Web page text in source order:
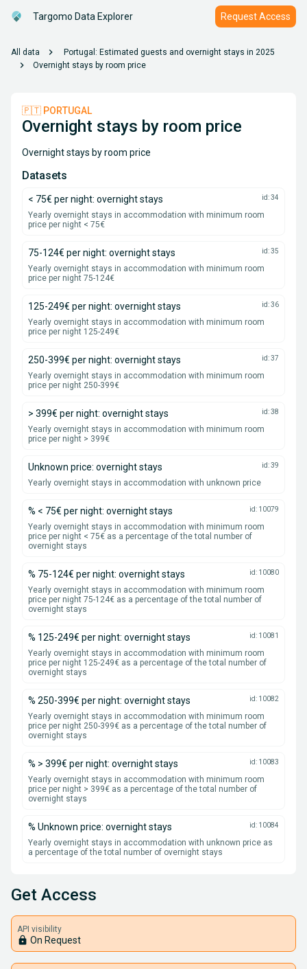
Targomo Data Explorer Request Access
All data chevron_right Portugal: Estimated guests and overnight stays in 2025
chevron_right Overnight stays by room price
🇵🇹 PORTUGAL
Overnight stays by room price
Overnight stays by room price
Datasets
< 75€ per night: overnight stays id: 34
Yearly overnight stays in accommodation with minimum room
price per night < 75€
75-124€ per night: overnight stays id: 35
Yearly overnight stays in accommodation with minimum room
price per night 75-124€
125-249€ per night: overnight stays id: 36
Yearly overnight stays in accommodation with minimum room
price per night 125-249€
250-399€ per night: overnight stays id: 37
Yearly overnight stays in accommodation with minimum room
price per night 250-399€
> 399€ per night: overnight stays id: 38
Yearly overnight stays in accommodation with minimum room
price per night > 399€
Unknown price: overnight stays id: 39
Yearly overnight stays in accommodation with unknown price
% < 75€ per night: overnight stays id: 10079
Yearly overnight stays in accommodation with minimum room
price per night < 75€ as a percentage of the total number of
overnight stays
% 75-124€ per night: overnight stays id: 10080
Yearly overnight stays in accommodation with minimum room
price per night 75-124€ as a percentage of the total number of
overnight stays
% 125-249€ per night: overnight stays id: 10081
Yearly overnight stays in accommodation with minimum room
price per night 125-249€ as a percentage of the total number of
overnight stays
% 250-399€ per night: overnight stays id: 10082
Yearly overnight stays in accommodation with minimum room
price per night 250-399€ as a percentage of the total number of
overnight stays
% > 399€ per night: overnight stays id: 10083
Yearly overnight stays in accommodation with minimum room
price per night > 399€ as a percentage of the total number of
overnight stays
% Unknown price: overnight stays id: 10084
Yearly overnight stays in accommodation with unknown price as
a percentage of the total number of overnight stays
Get Access
API visibility
lock On Request